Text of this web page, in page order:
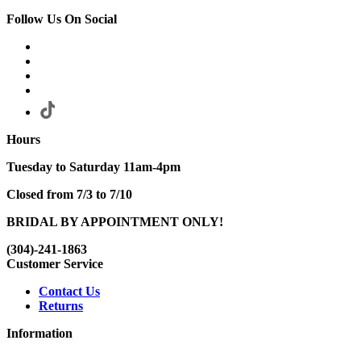
Follow Us On Social
Hours
Tuesday to Saturday 11am-4pm
Closed from 7/3 to 7/10
BRIDAL BY APPOINTMENT ONLY!
(304)-241-1863
Customer Service
Contact Us
Returns
Information